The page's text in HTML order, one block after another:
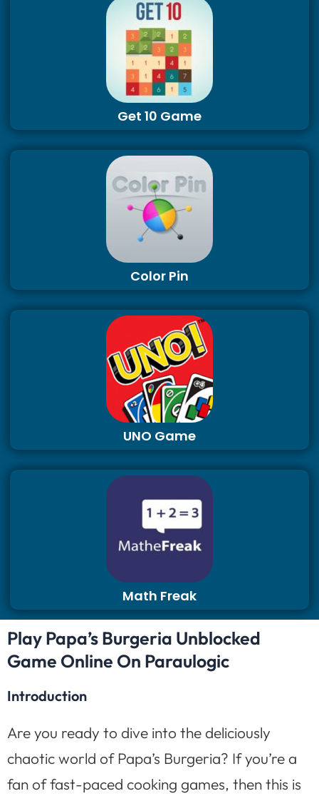
Get 10 Game
Color Pin
UNO Game
Math Freak
Play Papa’s Burgeria Unblocked
Game Online On Paraulogic
Introduction
Are you ready to dive into the deliciously
chaotic world of Papa’s Burgeria? If you’re a
fan of fast-paced cooking games, then this is